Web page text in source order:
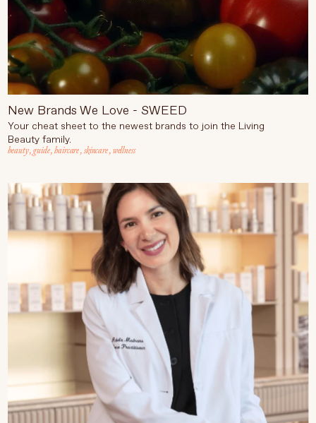
New Brands We Love - SWEED
Your cheat sheet to the newest brands to join the Living
Beauty family.
beauty,guide, haircare,skincare,wellness